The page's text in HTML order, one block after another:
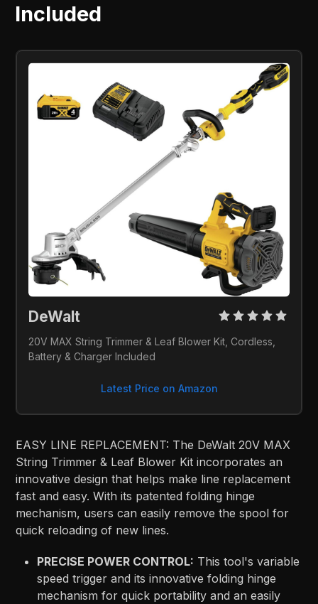
Included
DeWalt
20V MAX String Trimmer & Leaf Blower Kit, Cordless,
Battery & Charger Included
Latest Price on Amazon
EASY LINE REPLACEMENT: The DeWalt 20V MAX
String Trimmer & Leaf Blower Kit incorporates an
innovative design that helps make line replacement
fast and easy. With its patented folding hinge
mechanism, users can easily remove the spool for
quick reloading of new lines.
PRECISE POWER CONTROL: This tool's variable
speed trigger and its innovative folding hinge
mechanism for quick portability and an easily